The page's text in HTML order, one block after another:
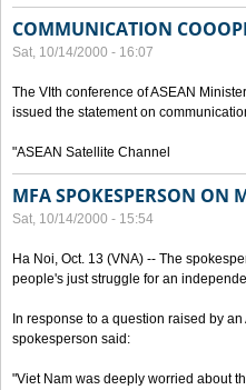
COMMUNICATION
Sat, 10/14/2000 - 16:07
The VIth conference of ASEAN
issued the statement on
"ASEAN Satellite Channel
MFA SPOKESPERSON ON
Sat, 10/14/2000 - 15:54
Ha Noi, Oct. 13 (VNA) -- The
people's just struggle for an
In response to a question raised by
spokesperson said:
"Viet Nam was deeply worried about